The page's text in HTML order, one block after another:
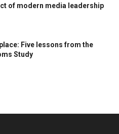
of modern media leadership
Five lessons from the
Study